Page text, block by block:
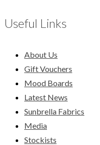
Useful Links
About Us
Gift Vouchers
Mood Boards
Latest News
Sunbrella Fabrics
Media
Stockists